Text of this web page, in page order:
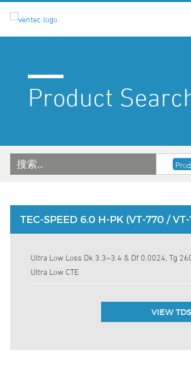
Product
搜索…
TEC-SPEED 6.0 H-PK (VT-770 /
Ultra Low Loss Dk 3.3~3.4 & Df 0.0024, Tg
Ultra Low CTE
VIEW TDS